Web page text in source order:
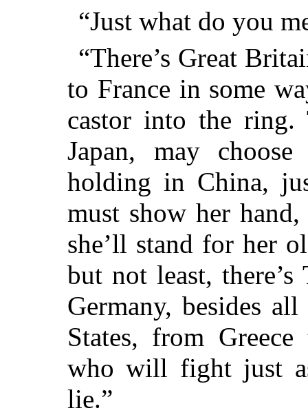
“Just what do you
“There’s Great
to France in some
castor into the
Japan, may
holding in China,
must show her
she’ll stand for her
but not least,
Germany, besides
States, from
who will fight just
lie.”